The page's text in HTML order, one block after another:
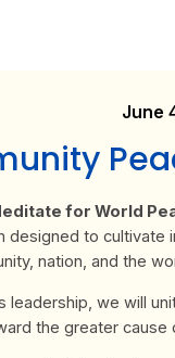
June
for World
designed to cultivate
nation, and the
leadership, we will
the greater cause